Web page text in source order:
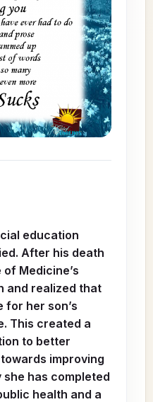
education
After his death
Medicine’s
and realized that
her son’s
This created a
to better
improving
has completed
health and a